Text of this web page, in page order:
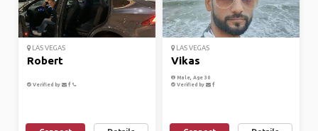
LAS VEGAS
Robert
Verified by
LAS VEGAS
Vikas
Male, Age 30
Verified by